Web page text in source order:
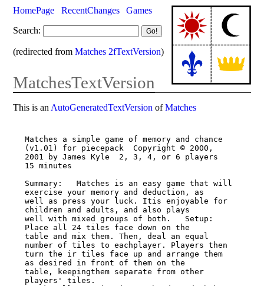
HomePage RecentChanges
Games
Search:
(redirected fromMatches 2fTextVersion)
MatchesTextVersion
This is an AutoGeneratedTextVersion ofMatches
Matches a simple game of memory and chance
(v1.01) for piecepack  Copyright © 2000,
2001 by James Kyle  2, 3, 4, or 6 players
15 minutes
Summary:   Matches is an easy game that will
exercise your memory and deduction, as
well as press your luck. Itis enjoyable for
children and adults, and also plays
well with mixed groups of both.   Setup:
Place all 24 tiles face down on the
table and mix them. Then, deal an equal
number of tiles to eachplayer. Players then
turn the ir tiles face up and arrange them
as desired in front of them on the
table, keepingthem separate from other
players' tiles.